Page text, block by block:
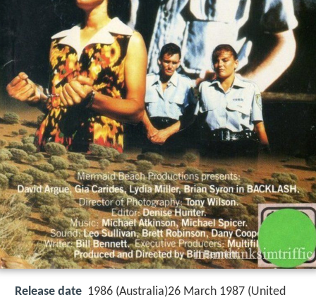
Release date 1986 (Australia)26 March 1987 (United